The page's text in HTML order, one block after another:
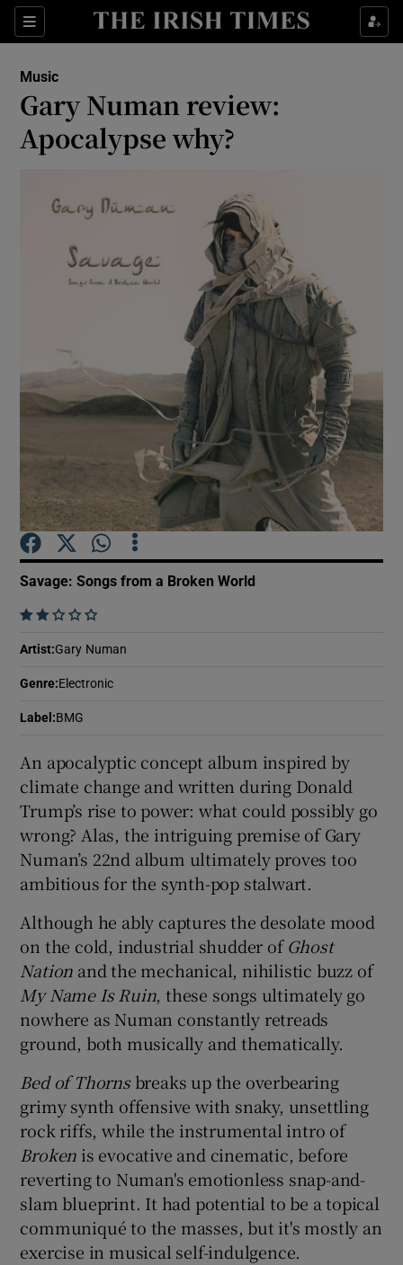
Sections
Show Technology sub sections
Show Science sub sections
Show Motors sub sections
Show Sponsored sub sections
Music
Gary Numan review:
Apocalypse why?
Savage: Songs from a Broken World
    
Artist:Gary Numan
Genre: Electronic
Label : BMG
An apocalyptic concept album inspired by
climate change and written during Donald
Trump’s rise to power: what could possibly go
wrong? Alas, the intriguing premise of Gary
Numan’s 22nd album ultimately proves too
ambitious for the synth-pop stalwart.
Although he ably captures the desolate mood
on the cold, industrial shudder ofGhost
Nation and the mechanical, nihilistic buzz of
My Name Is Ruin, these songs ultimately go
nowhere as Numan constantly retreads
ground, both musically and thematically.
Bed of Thornsbreaks up the overbearing
grimy synth offensive with snaky, unsettling
rock riffs, while the instrumental intro of
Broken is evocative and cinematic, before
reverting to Numan's emotionless snap-and-
slam blueprint. It had potential to be a topical
communiqué to the masses, but it's mostly an
exercise in musical self-indulgence.